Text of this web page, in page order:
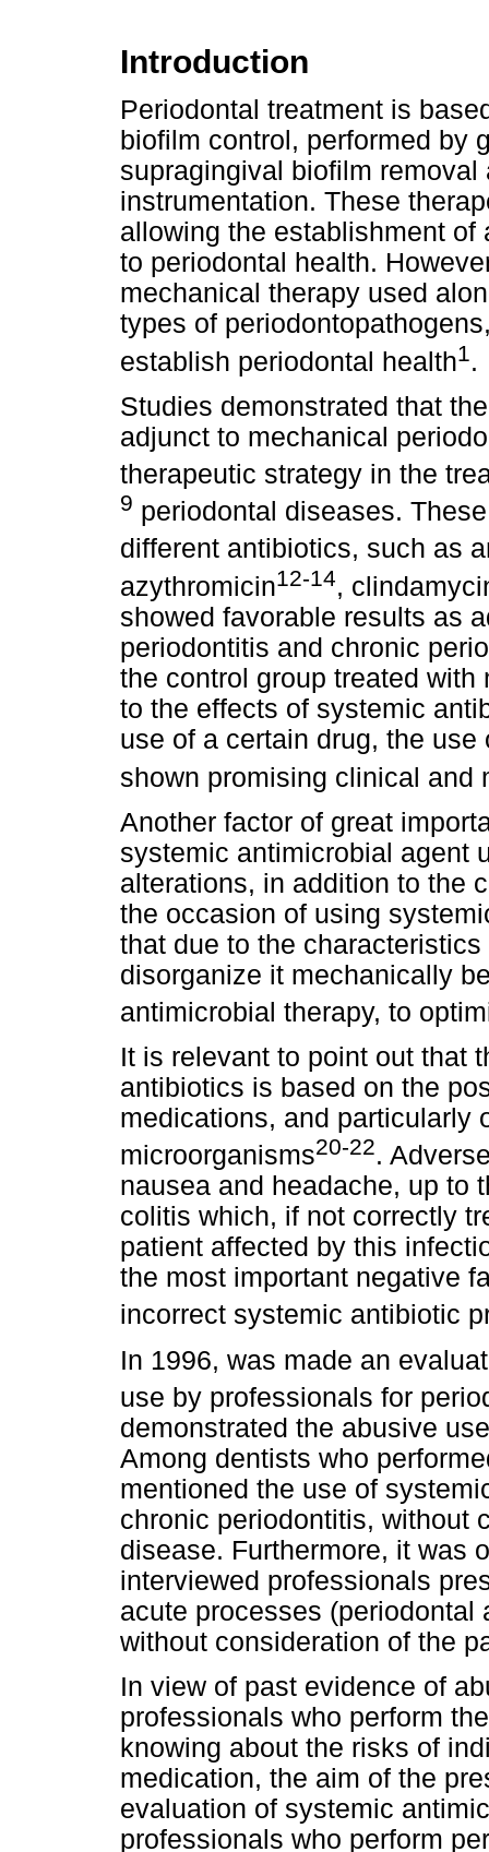
Introduction
Periodontal treatment is
biofilm control, performed by
supragingival biofilm
instrumentation. These
allowing the establishment of
to periodontal health.
mechanical therapy used
types of
establish periodontal health1 .
Studies demonstrated that
adjunct to mechanical
therapeutic strategy in the
9 periodontal diseases.
different antibiotics, such as
azythromicin12-14,
showed favorable results as
periodontitis and chronic
the control group treated
to the effects of systemic
use of a certain drug, the
shown promising clinical and
Another factor of great
systemic antimicrobial agent
alterations, in addition to the
the occasion of using
that due to the
disorganize it mechanically
antimicrobial therapy, to
It is relevant to point out that
antibiotics is based on the
medications, and particularly
microorganisms20-22.
nausea and headache, up to
colitis which, if not correctly
patient affected by this
the most important negative
incorrect systemic antibiotic
In 1996, was made an
use by professionals for
demonstrated the abusive
Among dentists who
mentioned the use of
chronic periodontitis, without
disease. Furthermore, it was
interviewed professionals
acute processes
without consideration of the
In view of past evidence of
professionals who perform
knowing about the risks of
medication, the aim of the
evaluation of systemic
professionals who perform